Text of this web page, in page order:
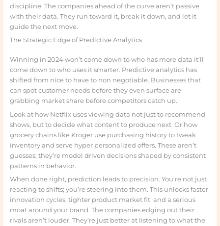
discipline. The companies ahead of the curve aren’t passive
with their data. They run toward it, break it down, and let it
guide the next move.
The Strategic Edge of Predictive Analytics
Winning in 2024 won’t come down to who has more data it’ll
come down to who uses it smarter. Predictive analytics has
shifted from nice to have to non negotiable. Businesses that
can spot customer needs before they even surface are
grabbing market share before competitors catch up.
Look at how Netflix uses viewing data not just to recommend
shows, but to decide what content to produce next. Or how
grocery chains like Kroger use purchasing history to tweak
inventory and serve hyper personalized offers. These aren’t
guesses; they’re model driven decisions shaped by consistent
patterns in behavior.
When done right, prediction leads to precision. You’re not just
reacting to shifts; you’re steering into them. This unlocks faster
innovation cycles, tighter product market fit, and a serious
moat around your brand. The companies edging out their
rivals aren’t louder. They’re just better at listening to what the